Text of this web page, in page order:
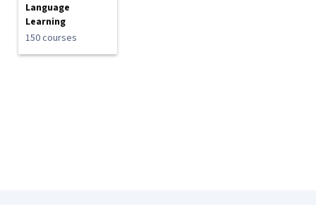
Language
Learning
150 courses